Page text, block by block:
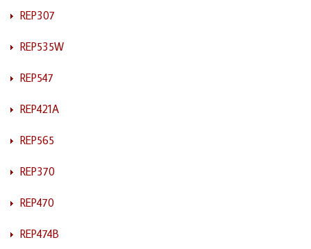
REP307
REP535W
REP547
REP421A
REP565
REP370
REP470
REP474B